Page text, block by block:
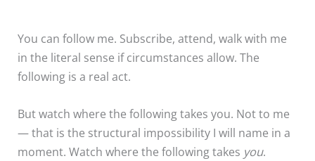
You can follow me. Subscribe, attend, walk with me
in the literal sense if circumstances allow. The
following is a real act.
But watch where the following takes you. Not to me
— that is the structural impossibility I will name in a
moment. Watch where the following takes you.